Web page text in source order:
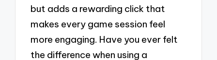
but adds a rewarding click that
makes every game session feel
more engaging. Have you ever felt
the difference when using a